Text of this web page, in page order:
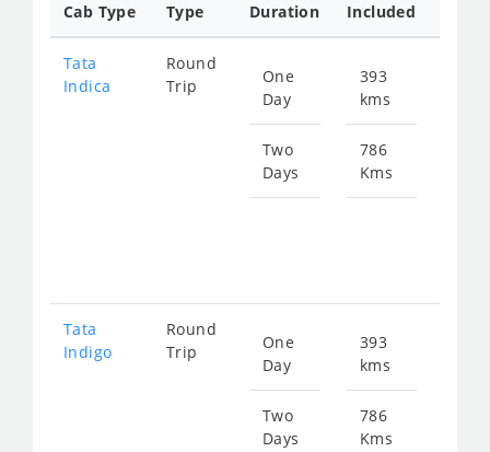
Cab Type
Type
Duration
Included
Tata
Indica
Round
Trip
One
Day
Two
Days
393
kms
786
Kms
Tata
Indigo
Round
Trip
One
Day
Two
Days
393
kms
786
Kms